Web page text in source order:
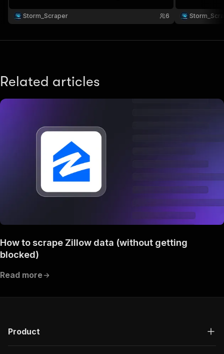
💻🚀 No need for proxy!
Storm_Scraper 6
need for
Related articles
How to scrape Zillow data (without getting
blocked)
Read more
Product